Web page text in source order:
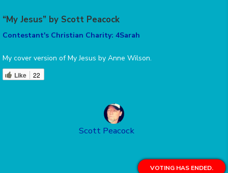
“My Jesus” by Scott Peacock
Contestant's Christian Charity: 4Sarah
My cover version of My Jesus by Anne Wilson.
Like 22
Scott Peacock
VOTING HAS ENDED.